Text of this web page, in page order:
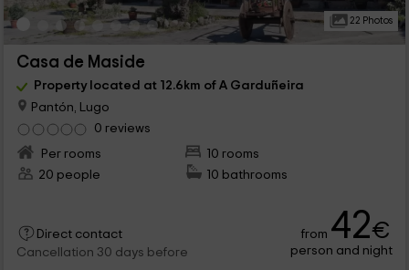
22 Photos
Casa de Maside
Property located at 12.6km of A Garduñeira
Pantón, Lugo
0 reviews
Per rooms
10 rooms
20 people
10 bathrooms
Direct contact
Cancellation 30 days before
from 42€
person and night